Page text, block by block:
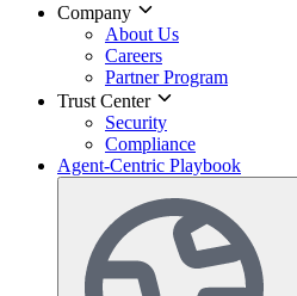
Company
About Us
Careers
Partner Program
Trust Center
Security
Compliance
Agent-Centric Playbook